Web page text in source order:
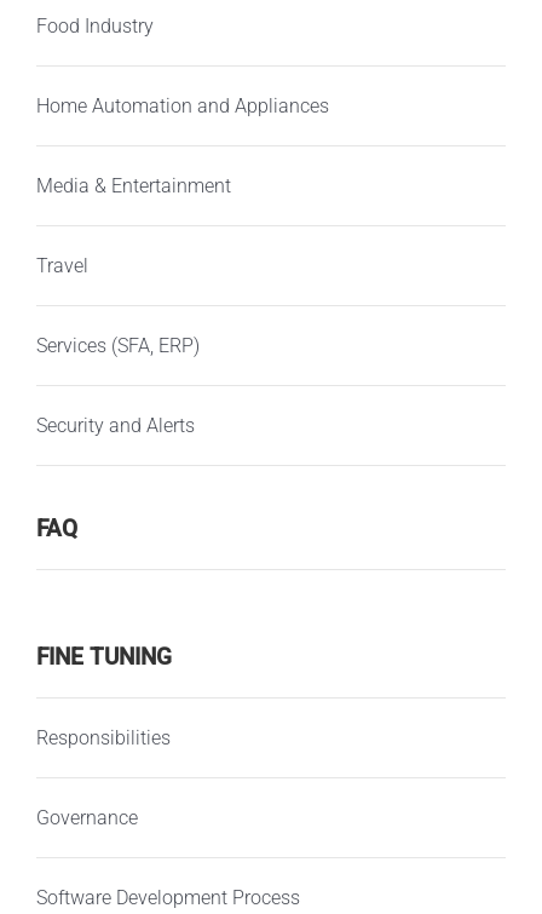
Food Industry
Home Automation and Appliances
Media & Entertainment
Travel
Services (SFA, ERP)
Security and Alerts
FAQ
FINE TUNING
Responsibilities
Governance
Software Development Process